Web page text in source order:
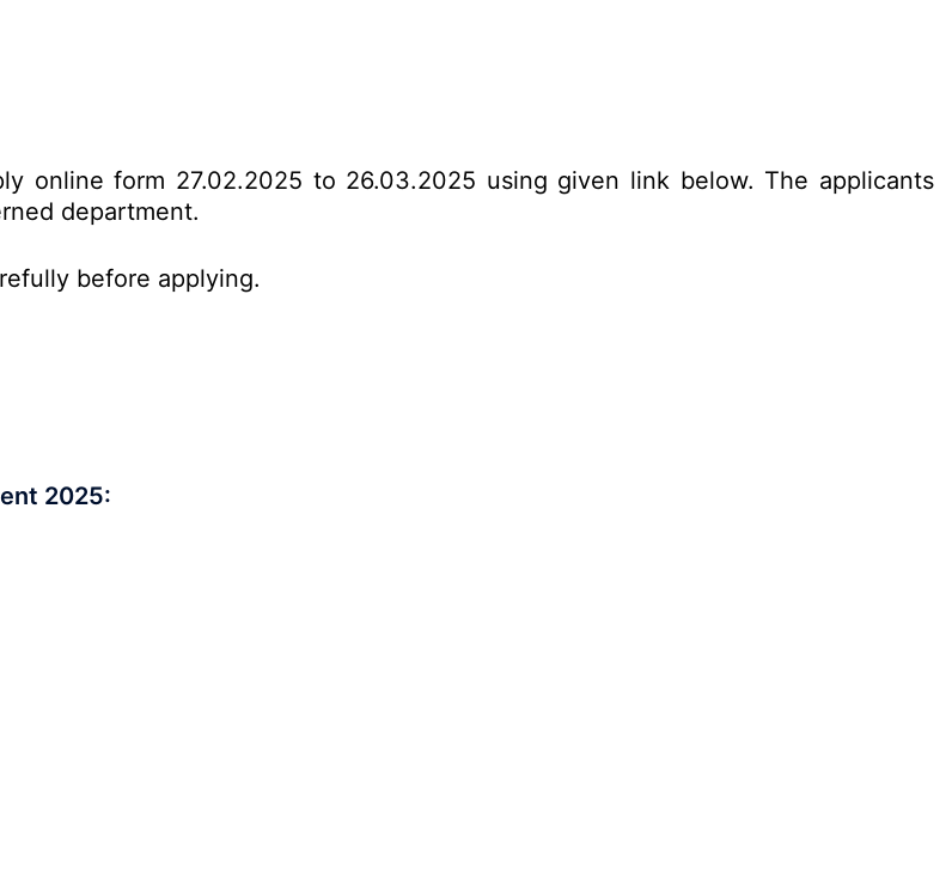
online form 27.02.2025 to 26.03.2025 using given link below. The applicants
department.
before applying.
2025: